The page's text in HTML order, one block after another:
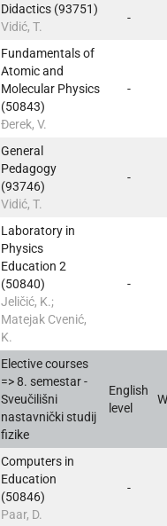
Didactics (93751)
Vidić, T.
-
Fundamentals of
Atomic and
Molecular Physics
(50843)
Đerek, V.
-
General
Pedagogy
(93746)
Vidić, T.
-
Laboratory in
Physics
Education 2
(50840)
Jeličić, K.;
Matejak Cvenić,
K.
-
Elective courses
=> 8. semestar -
Sveučilišni
nastavnički studij
fizike
English
level
Computers in
Education
(50846)
Paar, D.
-